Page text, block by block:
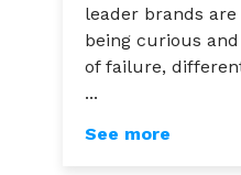
leader brands
being curious
of failure,
...
See more